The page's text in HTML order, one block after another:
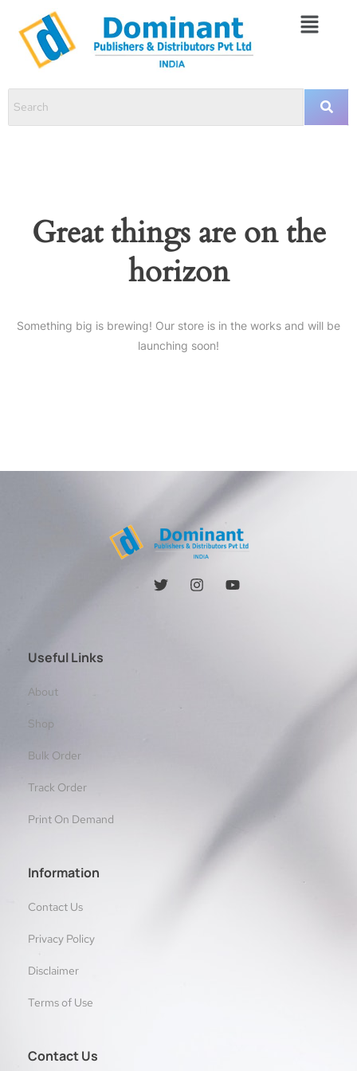
Great things are on the
horizon
Something big is brewing! Our store is in the works and will be
launching soon!
Useful Links
About
Shop
Bulk Order
Track Order
Print On Demand
Information
Contact Us
Privacy Policy
Disclaimer
Terms of Use
Contact Us